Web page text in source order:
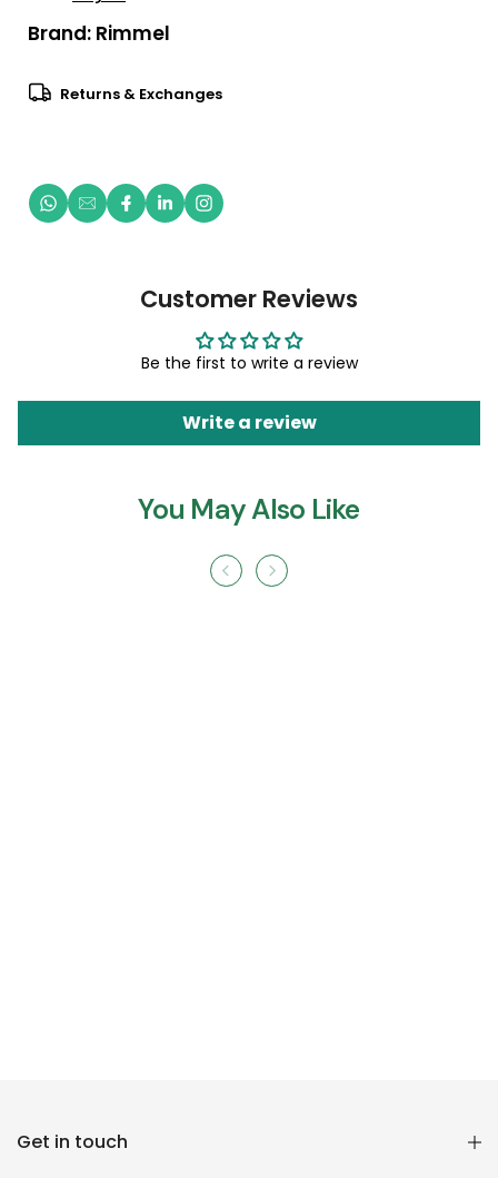
Brand: Rimmel
Returns & Exchanges
Customer Reviews
Be the first to write a review
Write a review
You May Also Like
Get in touch